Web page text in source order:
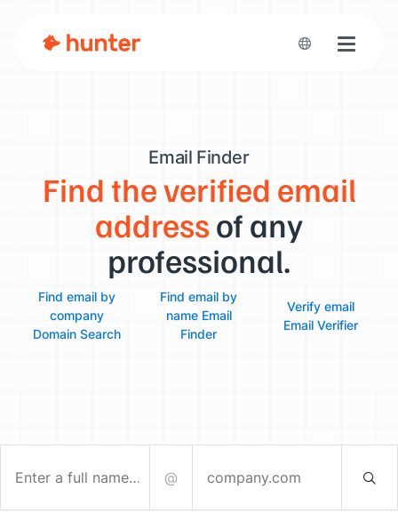
Toggle
Email Finder
Find the verified email
address of any
professional.
Find email by
company
Domain Search
Find email by
name Email
Finder
Verify email
Email Verifier
Enter a full name… @ company.com